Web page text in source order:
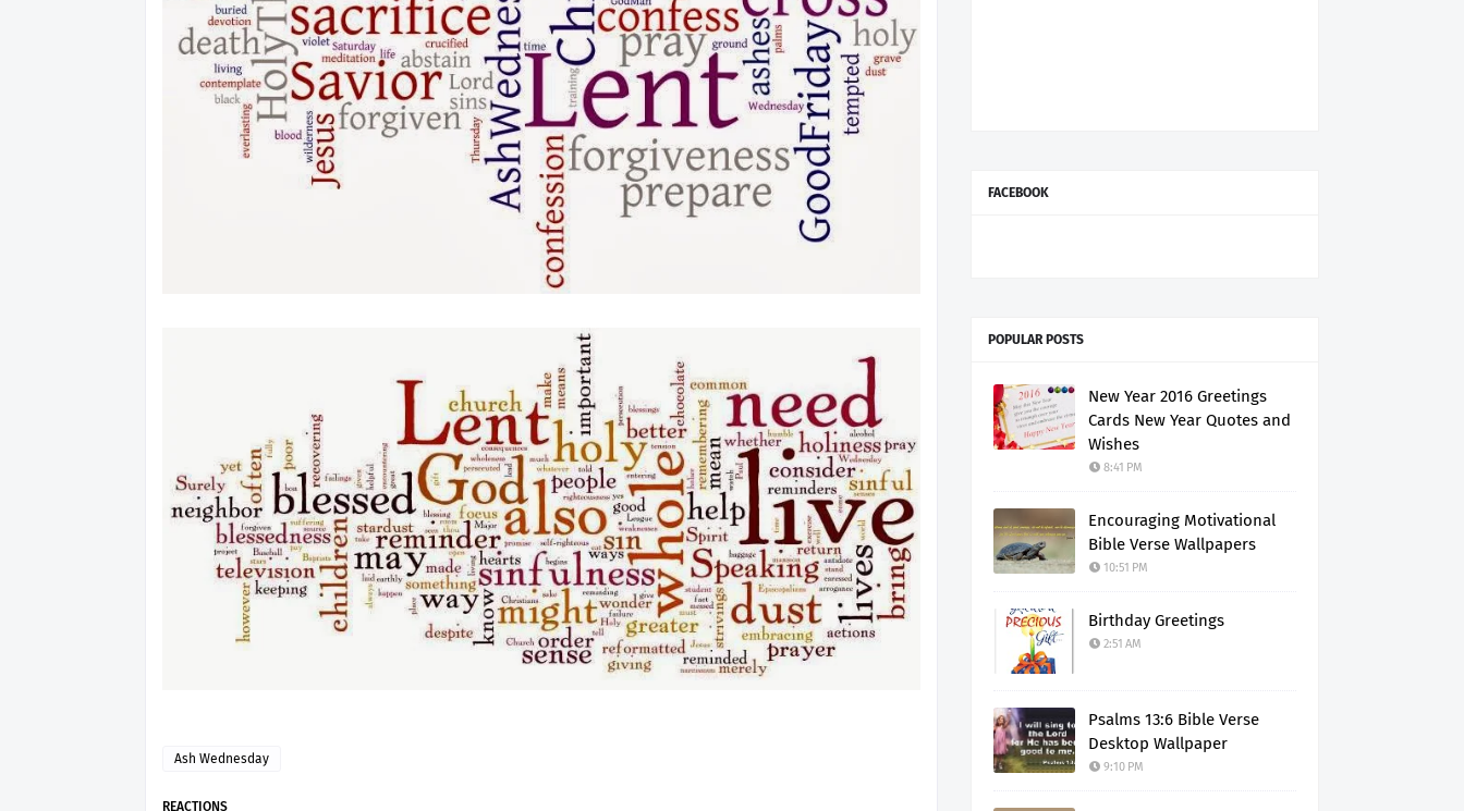
Ash Wednesday
REACTIONS
FACEBOOK
POPULAR POSTS
New Year 2016 Greetings
Cards New Year Quotes and
Wishes
8:41 PM
Encouraging Motivational
Bible Verse Wallpapers
10:51 PM
Birthday Greetings
2:51 AM
Psalms 13:6 Bible Verse
Desktop Wallpaper
9:10 PM